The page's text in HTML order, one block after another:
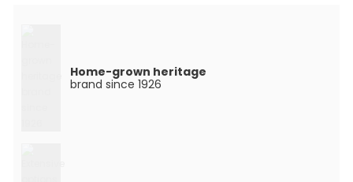
Home-grown heritage
brand since 1926